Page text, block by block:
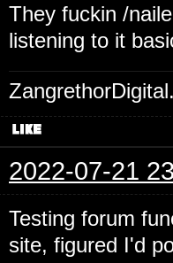
They fuckin /
listening to it
2022-07-21
Testing forum
site, figured I'd